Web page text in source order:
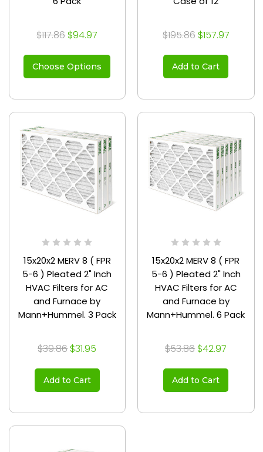
$117.86 $94.97
Choose Options
$195.86 $157.97
Add to Cart
15x20x2 MERV 8 ( FPR
5-6 ) Pleated 2" Inch
HVAC Filters for AC
and Furnace by
Mann+Hummel. 3 Pack
$39.86 $31.95
Add to Cart
15x20x2 MERV 8 ( FPR
5-6 ) Pleated 2" Inch
HVAC Filters for AC
and Furnace by
Mann+Hummel. 6 Pack
$53.86 $42.97
Add to Cart